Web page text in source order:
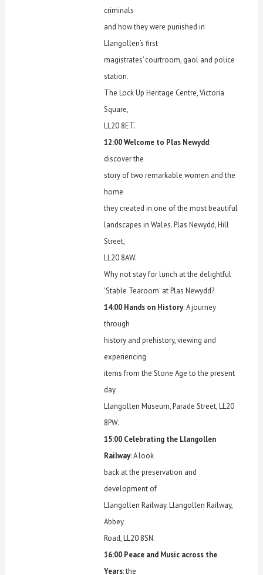
criminals
and how they were punished in
Llangollen’s first
magistrates’ courtroom, gaol and police
station.
The Lock Up Heritage Centre, Victoria
Square,
LL20 8ET.
12:00 Welcome to Plas Newydd:
discover the
story of two remarkable women and the
home
they created in one of the most beautiful
landscapes in Wales. Plas Newydd, Hill
Street,
LL20 8AW.
Why not stay for lunch at the delightful
'Stable Tearoom' at Plas Newydd?
14:00 Hands on History: A journey
through
history and prehistory, viewing and
experiencing
items from the Stone Age to the present
day.
Llangollen Museum, Parade Street, LL20
8PW.
15:00 Celebrating the Llangollen
Railway: A look
back at the preservation and
development of
Llangollen Railway. Llangollen Railway,
Abbey
Road, LL20 8SN.
16:00 Peace and Music across the
Years: the